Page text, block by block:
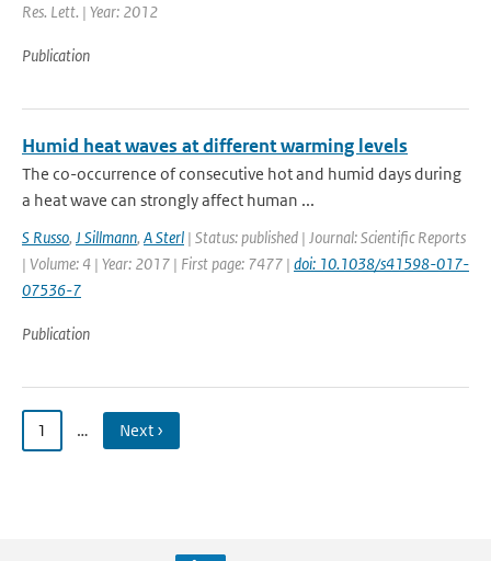
Res. Lett. | Year: 2012
Publication
Humid heat waves at different warming levels
The co-occurrence of consecutive hot and humid days during
a heat wave can strongly affect human ...
S Russo, J Sillmann, A Sterl | Status: published | Journal: Scientific Reports
| Volume: 4 | Year: 2017 | First page: 7477 | doi: 10.1038/s41598-017-
07536-7
Publication
1 … Next ›